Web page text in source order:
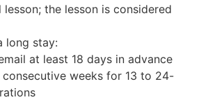
the lesson is considered
long stay:
at least 18 days in advance
consecutive weeks for 13 to 24-